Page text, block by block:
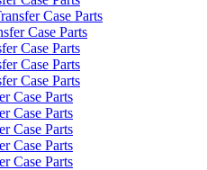
Case Parts
Case Parts
Case Parts
Case Parts
Case Parts
Case Parts
Case Parts
Case Parts
Case Parts
Case Parts